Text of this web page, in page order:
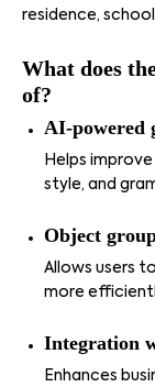
residence,
What does
of?
AI-powered
Helps
style, and
Object
Allows users
more
Integration
Enhances